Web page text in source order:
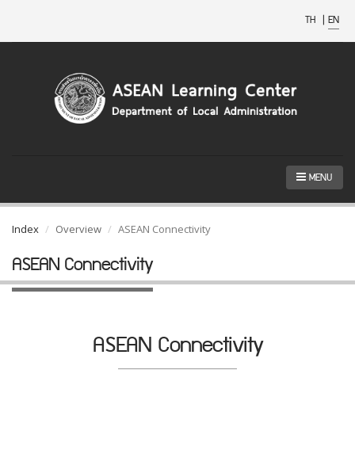
TH | EN
MENU
Index Overview ASEAN Connectivity
ASEAN Connectivity
ASEAN Connectivity